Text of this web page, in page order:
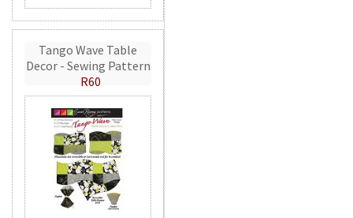
Tango Wave Table
Decor - Sewing Pattern
R60